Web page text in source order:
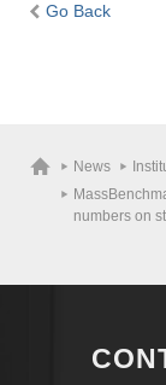
Go Back
News
numbers on